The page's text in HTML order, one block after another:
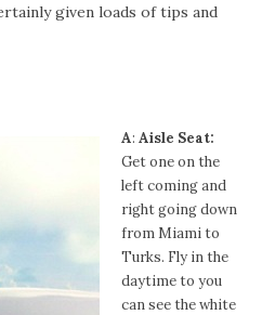
given loads of tips and
A: Aisle Seat:
Get one on the
left coming and
right going down
from Miami to
Turks. Fly in the
daytime to you
can see the white